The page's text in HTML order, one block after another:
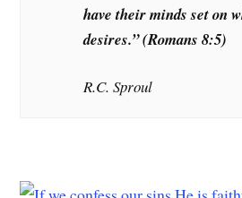
have their minds set on
desires.”(Romans 8:5)
R.C. Sproul